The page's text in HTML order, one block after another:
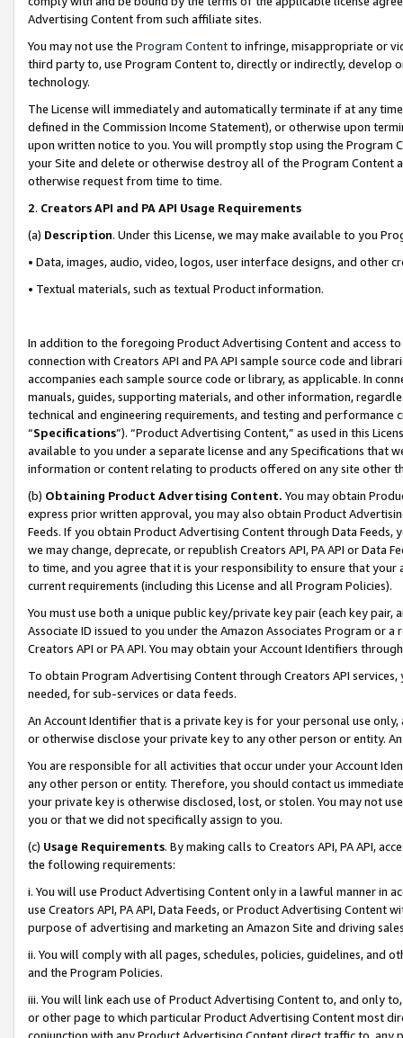
Advertising Content from such affiliate sites.
You may not use the Program Contentto infringe, misappropriate or
third party to, use Program Content to, directly or indirectly, develop
technology.
The License will immediately and automatically terminate if at any
defined in the Commission Income Statement), or otherwise upon
upon written notice to you. You will promptly stop using the Program
your Site and delete or otherwise destroy all of the Program Content
otherwise request from time to time.
2. Creators API and PA API Usage Requirements
(a) Description. Under this License, we may make available to you
• Data, images, audio, video, logos, user interface designs, and other
• Textual materials, such as textual Product information.
In addition to the foregoing Product Advertising Content and access
connection with Creators API and PA API sample source code and
accompanies each sample source code or library, as applicable. In
manuals, guides, supporting materials, and other information,
technical and engineering requirements, and testing and
“Specifications”). “Product Advertising Content,” as used in this
available to you under a separate license and any Specifications that
information or content relating to products offered on any site other
(b) Obtaining Product Advertising Content. You may obtain
express prior written approval, you may also obtain Product
Feeds. If you obtain Product Advertising Content through Data Feeds,
we may change, deprecate, or republish Creators API, PA API or Data
to time, and you agree that it is your responsibility to ensure that your
current requirements (including this License and all Program Policies).
You must use both a unique public key/private key pair (each key pair,
Associate ID issued to you under the Amazon Associates Program or
Creators API or PA API. You may obtain your Account Identifiers
To obtain Program Advertising Content through Creators API
needed, for sub-services or data feeds.
An Account Identifier that is a private key is for your personal use
or otherwise disclose your private key to any other person or entity.
You are responsible for all activities that occur under your Account
any other person or entity. Therefore, you should contact us
your private key is otherwise disclosed, lost, or stolen. You may not
you or that we did not specifically assign to you.
(c) Usage Requirements. By making calls to Creators API, PA API,
the following requirements:
i. You will use Product Advertising Content only in a lawful manner in
use Creators API, PA API, Data Feeds, or Product Advertising
purpose of advertising and marketing an Amazon Site and driving
ii. You will comply with all pages, schedules, policies, guidelines, and
and the Program Policies.
iii. You will link each use of Product Advertising Content to, and only
or other page to which particular Product Advertising Content most
conjunction with any Product Advertising Content direct traffic to,